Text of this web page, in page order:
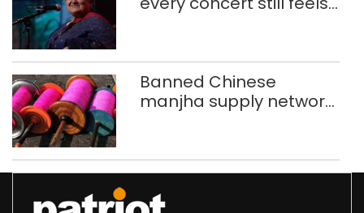
Banned Chinese
manjha supply network
372 reels